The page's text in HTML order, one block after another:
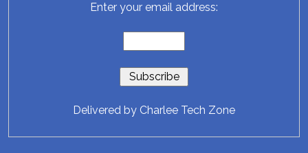
Enter your email address:
Delivered by Charlee Tech Zone